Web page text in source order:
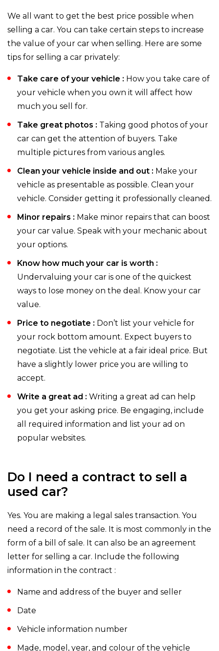
We all want to get the best price possible when
selling a car. You can take certain steps to increase
the value of your car when selling. Here are some
tips for selling a car privately:
Take care of your vehicle : How you take care of
your vehicle when you own it will affect how
much you sell for.
Take great photos : Taking good photos of your
car can get the attention of buyers. Take
multiple pictures from various angles.
Clean your vehicle inside and out : Make your
vehicle as presentable as possible. Clean your
vehicle. Consider getting it professionally cleaned.
Minor repairs : Make minor repairs that can boost
your car value. Speak with your mechanic about
your options.
Know how much your car is worth :
Undervaluing your car is one of the quickest
ways to lose money on the deal. Know your car
value.
Price to negotiate : Don’t list your vehicle for
your rock bottom amount. Expect buyers to
negotiate. List the vehicle at a fair ideal price. But
have a slightly lower price you are willing to
accept.
Write a great ad : Writing a great ad can help
you get your asking price. Be engaging, include
all required information and list your ad on
popular websites.
Do I need a contract to sell a
used car?
Yes. You are making a legal sales transaction. You
need a record of the sale. It is most commonly in the
form of a bill of sale. It can also be an agreement
letter for selling a car. Include the following
information in the contract :
Name and address of the buyer and seller
Date
Vehicle information number
Made, model, year, and colour of the vehicle